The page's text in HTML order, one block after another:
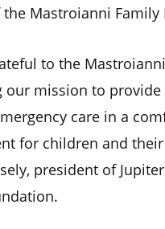
Mastroianni Family
to the
our mission to
care in a
for children and their
president of